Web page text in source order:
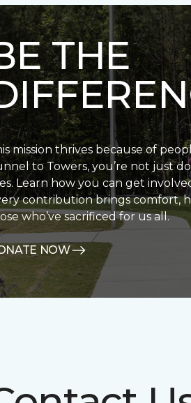
THE
mission thrives because of
to Towers, you’re not just
Learn how you can get
contribution brings comfort,
who’ve sacrificed for us all.
NOW